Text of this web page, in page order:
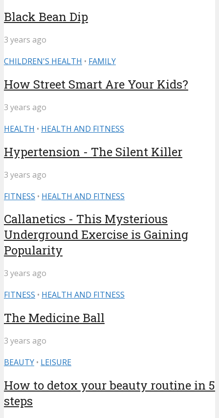
Black Bean Dip
3 years ago
CHILDREN'S HEALTH • FAMILY
How Street Smart Are Your Kids?
3 years ago
HEALTH • HEALTH AND FITNESS
Hypertension - The Silent Killer
3 years ago
FITNESS • HEALTH AND FITNESS
Callanetics - This Mysterious
Underground Exercise is Gaining
Popularity
3 years ago
FITNESS • HEALTH AND FITNESS
The Medicine Ball
3 years ago
BEAUTY • LEISURE
How to detox your beauty routine in 5
steps